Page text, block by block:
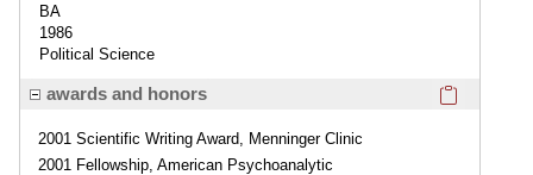
BA
1986
Political Science
awards and honors
2001 Scientific Writing Award, Menninger Clinic
2001 Fellowship, American Psychoanalytic